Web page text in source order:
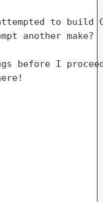
to build
another make?
before I